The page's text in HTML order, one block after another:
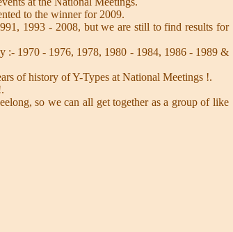
to the winner for 2009.
1993 - 2008, but we are still to find results for
:- 1970 - 1976, 1978, 1980 - 1984, 1986 - 1989 &
of history of Y-Types at National Meetings !.
so we can all get together as a group of like